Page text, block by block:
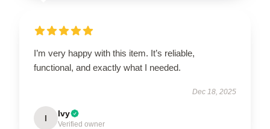
I’m very happy with this item. It’s reliable,
functional, and exactly what I needed.
Dec 18, 2025
I Ivy
Verified owner